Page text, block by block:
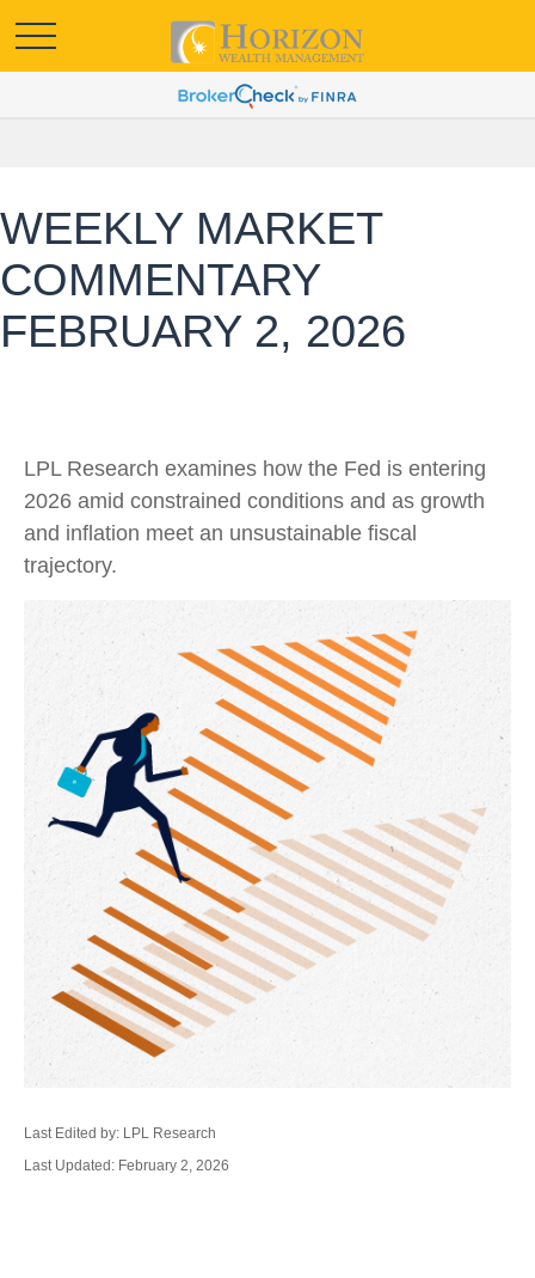
WEEKLY MARKET
COMMENTARY
FEBRUARY 2, 2026
LPL Research examines how the Fed is entering
2026 amid constrained conditions and as growth
and inflation meet an unsustainable fiscal
trajectory.
Last Edited by: LPL Research
Last Updated: February 2, 2026